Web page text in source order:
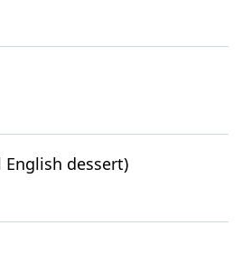
English dessert)